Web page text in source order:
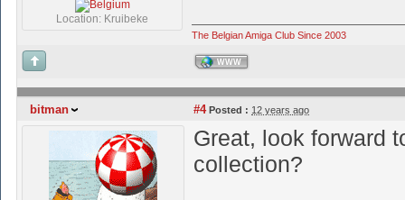
Location: Kruibeke
The Belgian Amiga Club Since 2003
WWW
bitman #4Posted : 12 years ago
Great, look forward
collection?